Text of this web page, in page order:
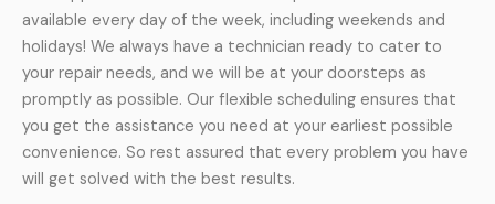
available every day of the week, including weekends and
holidays! We always have a technician ready to cater to
your repair needs, and we will be at your doorsteps as
promptly as possible. Our flexible scheduling ensures that
you get the assistance you need at your earliest possible
convenience. So rest assured that every problem you have
will get solved with the best results.